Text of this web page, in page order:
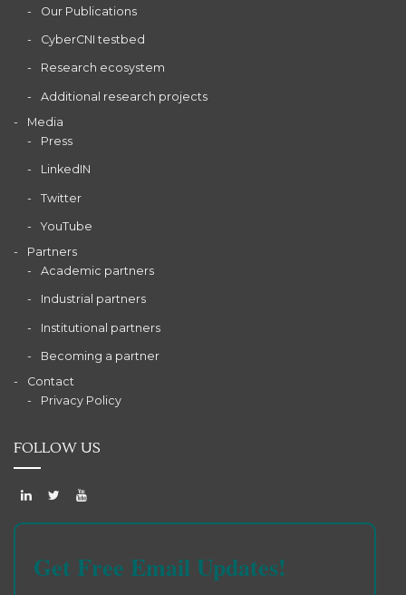
Our Publications
CyberCNI testbed
Research ecosystem
Additional research projects
Media
Press
LinkedIN
Twitter
YouTube
Partners
Academic partners
Industrial partners
Institutional partners
Becoming a partner
Contact
Privacy Policy
FOLLOW US
Get Free Email Updates!